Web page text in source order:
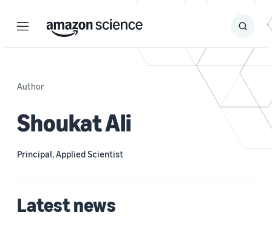
Menu Search
Submit
Author
Shoukat Ali
Principal, Applied Scientist
Latest news